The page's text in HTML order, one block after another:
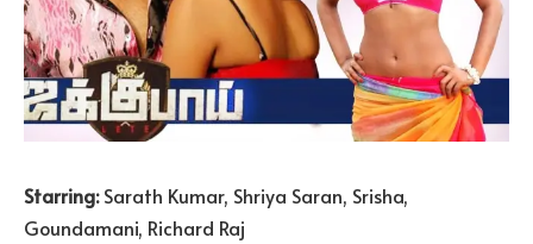
Starring:Sarath Kumar, Shriya Saran, Srisha,
Goundamani, Richard Raj